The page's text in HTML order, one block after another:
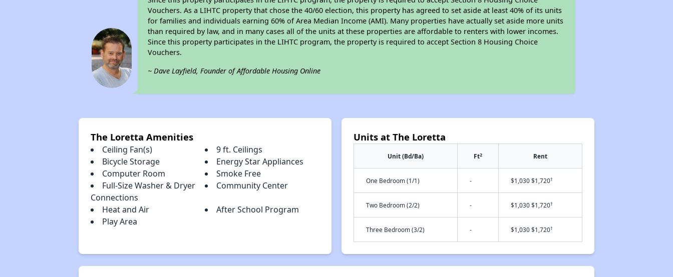
Vouchers. As a LIHTC property that chose the 40/60 election, this property has agreed to set aside at least 40% of its units
for families and individuals earning 60% of Area Median Income (AMI). Many properties have actually set aside more units
than required by law, and in many cases all of the units at these properties are affordable to renters with lower incomes.
Since this property participates in the LIHTC program, the property is required to accept Section 8 Housing Choice
Vouchers.
~ Dave Layfield, Founder of Affordable Housing Online
The Loretta Amenities
Ceiling Fan(s)
9 ft. Ceilings
Bicycle Storage
Energy Star Appliances
Computer Room
Smoke Free
Full-Size Washer & Dryer
Connections
Community Center
Heat and Air
After School Program
Play Area
Units at The Loretta
Unit (Bd/Ba) Ft2 Rent
One Bedroom (1/1) - $1,030 $1,720†
Two Bedroom (2/2) - $1,030 $1,720†
Three Bedroom (3/2) - $1,030 $1,720†